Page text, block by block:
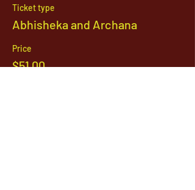
Ticket type
Abhisheka and Archana
Price
$51.00